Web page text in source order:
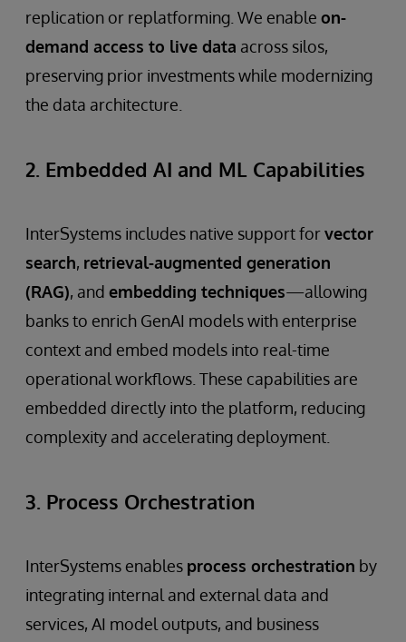
replication or replatforming. We enable on-
demand access to live data across silos,
preserving prior investments while modernizing
the data architecture.
2. Embedded AI and ML Capabilities
InterSystems includes native support forvector
search, retrieval-augmented generation
(RAG), and embedding techniques—allowing
banks to enrich GenAI models with enterprise
context and embed models into real-time
operational workflows. These capabilities are
embedded directly into the platform, reducing
complexity and accelerating deployment.
3. Process Orchestration
InterSystems enables process orchestration by
integrating internal and external data and
services, AI model outputs, and business